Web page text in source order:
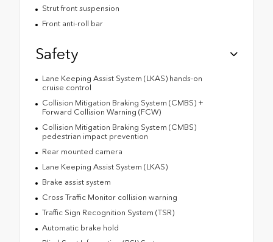
Strut front suspension
Front anti-roll bar
Safety
Lane Keeping Assist System (LKAS) hands-on
cruise control
Collision Mitigation Braking System (CMBS) +
Forward Collision Warning (FCW)
Collision Mitigation Braking System (CMBS)
pedestrian impact prevention
Rear mounted camera
Lane Keeping Assist System (LKAS)
Brake assist system
Cross Traffic Monitor collision warning
Traffic Sign Recognition System (TSR)
Automatic brake hold